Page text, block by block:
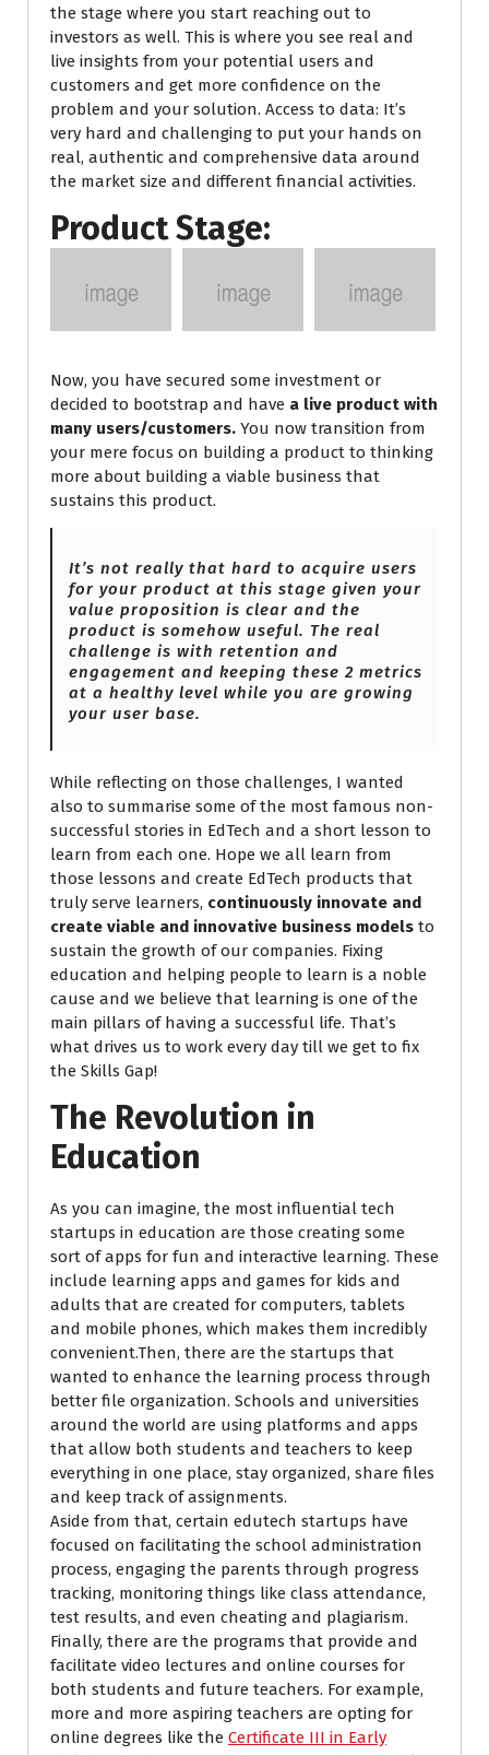
the stage where you start reaching out to
investors as well. This is where you see real and
live insights from your potential users and
customers and get more confidence on the
problem and your solution. Access to data: It’s
very hard and challenging to put your hands on
real, authentic and comprehensive data around
the market size and different financial activities.
Product Stage:
Now, you have secured some investment or
decided to bootstrap and have a live product with
many users/customers. You now transition from
your mere focus on building a product to thinking
more about building a viable business that
sustains this product.
It’s not really that hard to acquire users
for your product at this stage given your
value proposition is clear and the
product is somehow useful. The real
challenge is with retention and
engagement and keeping these 2 metrics
at a healthy level while you are growing
your user base.
While reflecting on those challenges, I wanted
also to summarise some of the most famous non-
successful stories in EdTech and a short lesson to
learn from each one. Hope we all learn from
those lessons and create EdTech products that
truly serve learners, continuously innovate and
create viable and innovative business models to
sustain the growth of our companies. Fixing
education and helping people to learn is a noble
cause and we believe that learning is one of the
main pillars of having a successful life. That’s
what drives us to work every day till we get to fix
the Skills Gap!
The Revolution in
Education
As you can imagine, the most influential tech
startups in education are those creating some
sort of apps for fun and interactive learning. These
include learning apps and games for kids and
adults that are created for computers, tablets
and mobile phones, which makes them incredibly
convenient.Then, there are the startups that
wanted to enhance the learning process through
better file organization. Schools and universities
around the world are using platforms and apps
that allow both students and teachers to keep
everything in one place, stay organized, share files
and keep track of assignments.
Aside from that, certain edutech startups have
focused on facilitating the school administration
process, engaging the parents through progress
tracking, monitoring things like class attendance,
test results, and even cheating and plagiarism.
Finally, there are the programs that provide and
facilitate video lectures and online courses for
both students and future teachers. For example,
more and more aspiring teachers are opting for
online degrees like the Certificate III in Early